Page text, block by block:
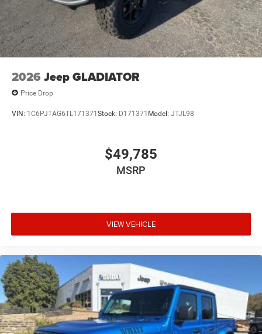
2026 Jeep GLADIATOR
Price Drop
VIN: 1C6PJTAG6TL171371Stock: D171371 Model: JTJL98
$49,785
MSRP
VIEW VEHICLE